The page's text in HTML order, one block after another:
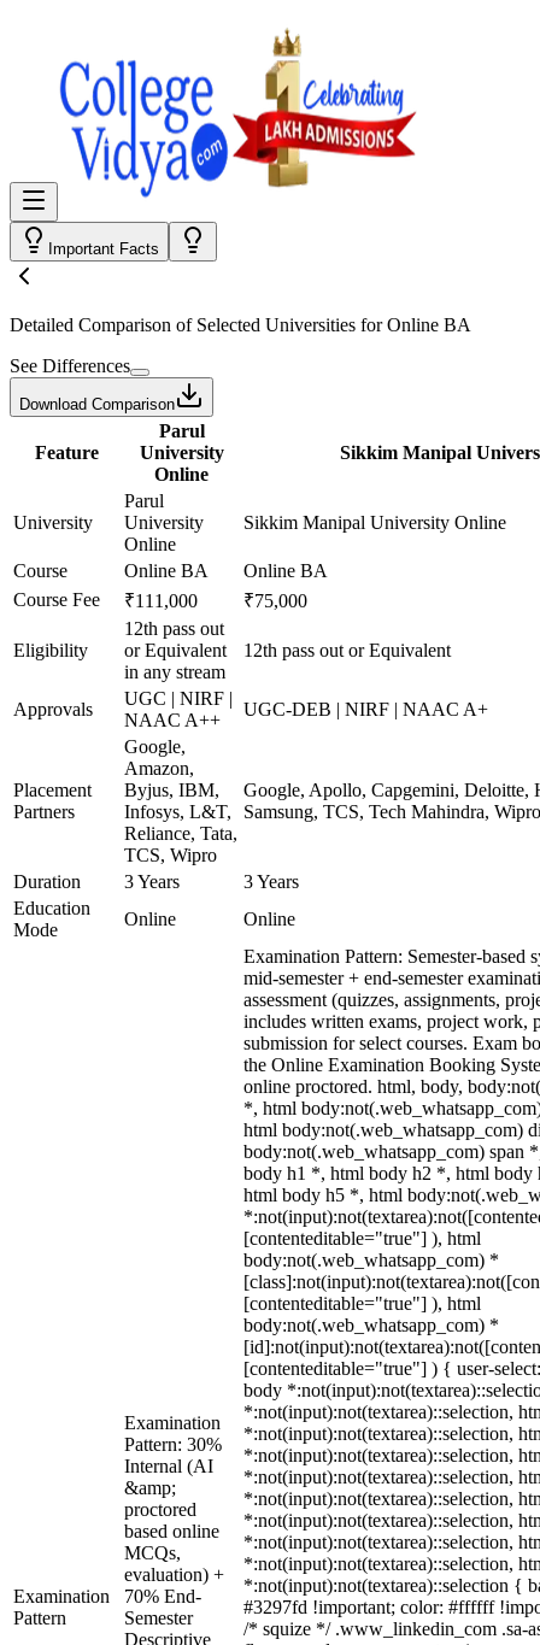
Important Facts
Detailed Comparison of Selected Universities forOnline BA
See Differences
Download Comparison
Feature
Parul
University
Online
Sikkim Manipal
University
Parul
University
Online
Sikkim Manipal University Online
Course Online BA
Online BA
Course Fee
₹111,000 ₹75,000
Eligibility
12th pass out
or Equivalent
in any stream
12th pass out or Equivalent
Approvals
UGC | NIRF |
NAAC A++
UGC-DEB | NIRF | NAAC A+
Placement
Partners
Google,
Amazon,
Byjus, IBM,
Infosys, L&T,
Reliance, Tata,
TCS, Wipro
Google, Apollo, Capgemini,
Samsung, TCS, Tech Mahindra, Wipro
Duration 3 Years
3 Years
Education
Mode
Online Online
Examination
Pattern
Examination
Pattern: 30%
Internal (AI
&amp;
proctored
based online
MCQs,
evaluation) +
70% End-
Semester
Descriptive
Examination Pattern: Semester-based
mid-semester + end-semester
assessment (quizzes, assignments,
includes written exams, project work,
submission for select courses. Exam
the Online Examination Booking
online proctored. html, body,
*, html
html body:not(.web_whatsapp_com)
body:not(.web_whatsapp_com) span
body h1 *, html body h2 *, html
html body h5 *, html
[contenteditable="true"] ), html
body:not(.web_whatsapp_com) *
[contenteditable="true"] ), html
body:not(.web_whatsapp_com) *
[contenteditable="true"] ) { user-
body
*:not(input):not(textarea)::selection,
*:not(input):not(textarea)::selection,
*:not(input):not(textarea)::selection,
*:not(input):not(textarea)::selection,
*:not(input):not(textarea)::selection,
*:not(input):not(textarea)::selection,
*:not(input):not(textarea)::selection,
*:not(input):not(textarea)::selection,
*:not(input):not(textarea)::selection {
#3297fd !important; color: #ffffff
/* squize */ .www_linkedin_com .sa-